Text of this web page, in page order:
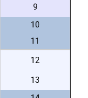
9
10
11
12
13